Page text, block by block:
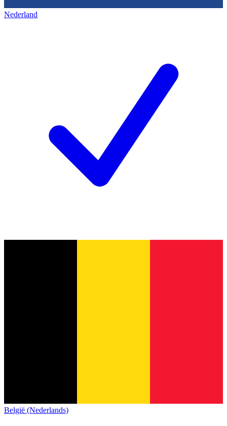
Nederland
België (Nederlands)